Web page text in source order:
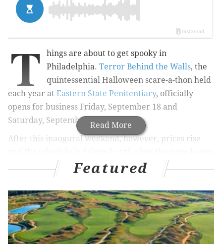
Read More
T
hings are about to get spooky in
Philadelphia. Terror Behind the Walls, the
quintessential Halloween scare-a-thon held
each year at Eastern State Penitentiary, officially
opens for business Friday, September 18 and
Saturday, September 19.
After this inaugural weekend, however, prices rise
town. It returns Friday, October 2 through Sunday,
October 4 and then is open more and more as we get
closer to Halloween, ending Sunday, November 1,
with prices rising closer to the holiday.
Thenextweekend, November 6 and 7, it pops up
againfor the"REMIX: Lights Out"edition, where
Featured